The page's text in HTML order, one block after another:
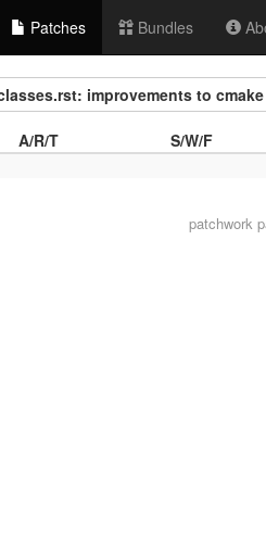
Patches Bundles
improvements to
A/R/T S/W/F
patchwork